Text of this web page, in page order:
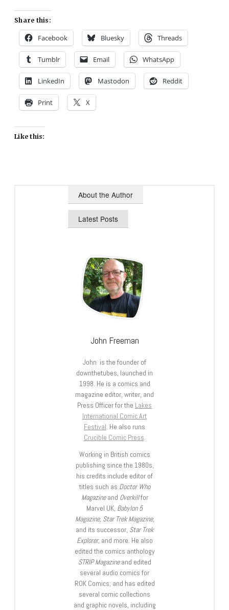
Share this:
Facebook Bluesky Threads
Tumblr Email WhatsApp
LinkedIn Mastodon Reddit
Print X
Like this:
About the Author
Latest Posts
John Freeman
John is the founder of
downthetubes, launched in
1998. He is a comics and
magazine editor, writer, and
Press Officer for the Lakes
International Comic Art
Festival. He also runs
Crucible Comic Press.
Working in British comics
publishing since the 1980s,
his credits include editor of
titles such as Doctor Who
Magazineand Overkillfor
Marvel UK, Babylon 5
Magazine, Star Trek Magazine,
and its successor, Star Trek
Explorer, and more. He also
edited the comics anthology
STRIP Magazineand edited
several audio comics for
ROK Comics; and has edited
several comic collections
and graphic novels, including